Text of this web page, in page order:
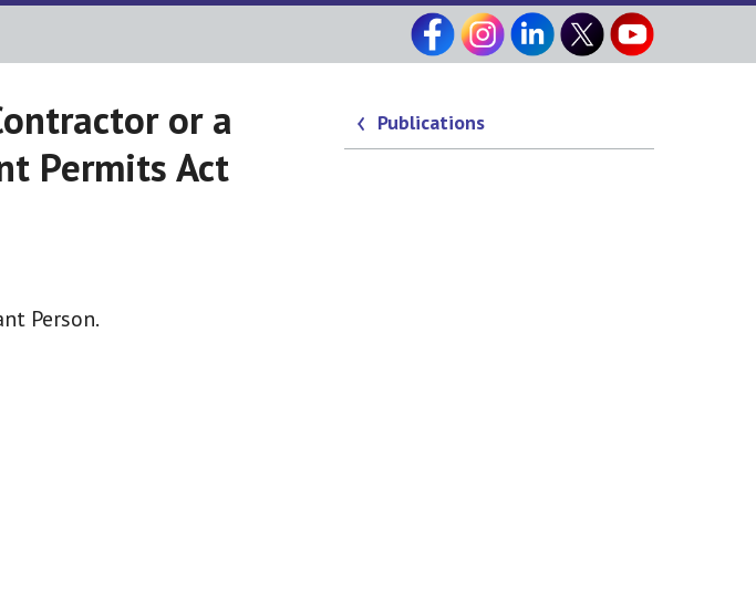
or a
Permits Act
Person.
Publications